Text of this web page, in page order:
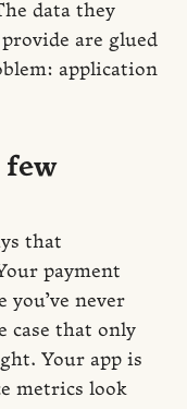
data they
are glued
application
few
that
payment
you’ve never
case that only
Your app is
metrics look